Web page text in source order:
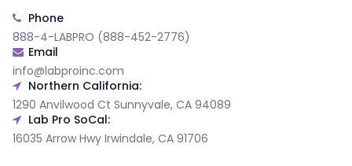
Phone
888-4-LABPRO (888-452-2776)
Email
info@labproinc.com
Northern California:
1290 Anvilwood Ct Sunnyvale, CA 94089
Lab Pro SoCal:
16035 Arrow Hwy Irwindale, CA 91706